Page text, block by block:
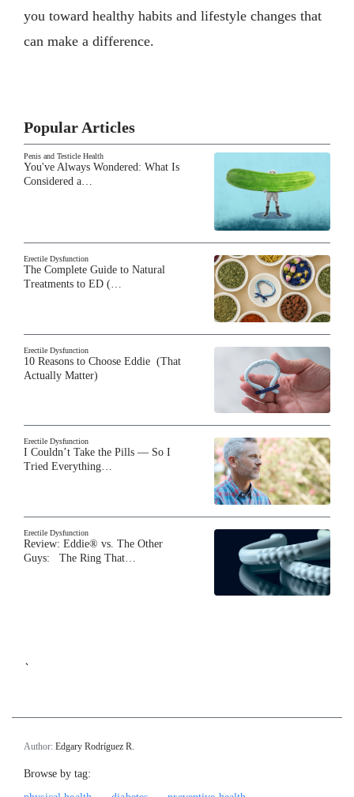
you toward healthy habits and lifestyle changes that
can make a difference.
Popular Articles
Penis and Testicle Health
You've Always Wondered: What Is
Considered a…
Erectile Dysfunction
The Complete Guide to Natural
Treatments to ED (…
Erectile Dysfunction
10 Reasons to Choose Eddie (That
Actually Matter)
Erectile Dysfunction
I Couldn’t Take the Pills — So I
Tried Everything…
Erectile Dysfunction
Review: Eddie® vs. The Other
Guys: The Ring That…
`
Author: Edgary Rodríguez R.
Browse by tag: